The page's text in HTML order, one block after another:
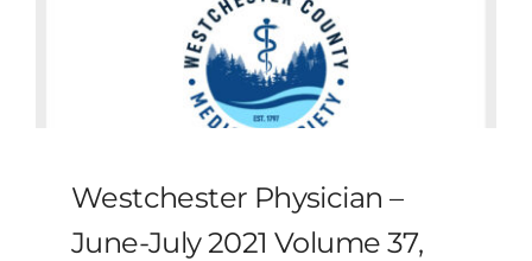
Legal Resources
Careers
Westchester Physician –
June-July 2021 Volume 37,